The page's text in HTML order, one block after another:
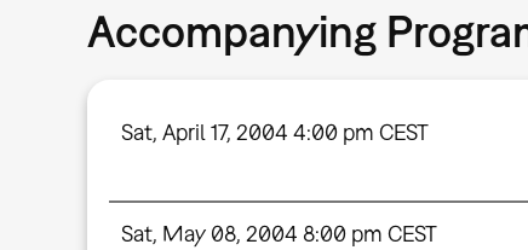
Accompanying
Sat, April 17, 2004 4:00 pm CEST
Sat, May 08, 2004 8:00 pm CEST